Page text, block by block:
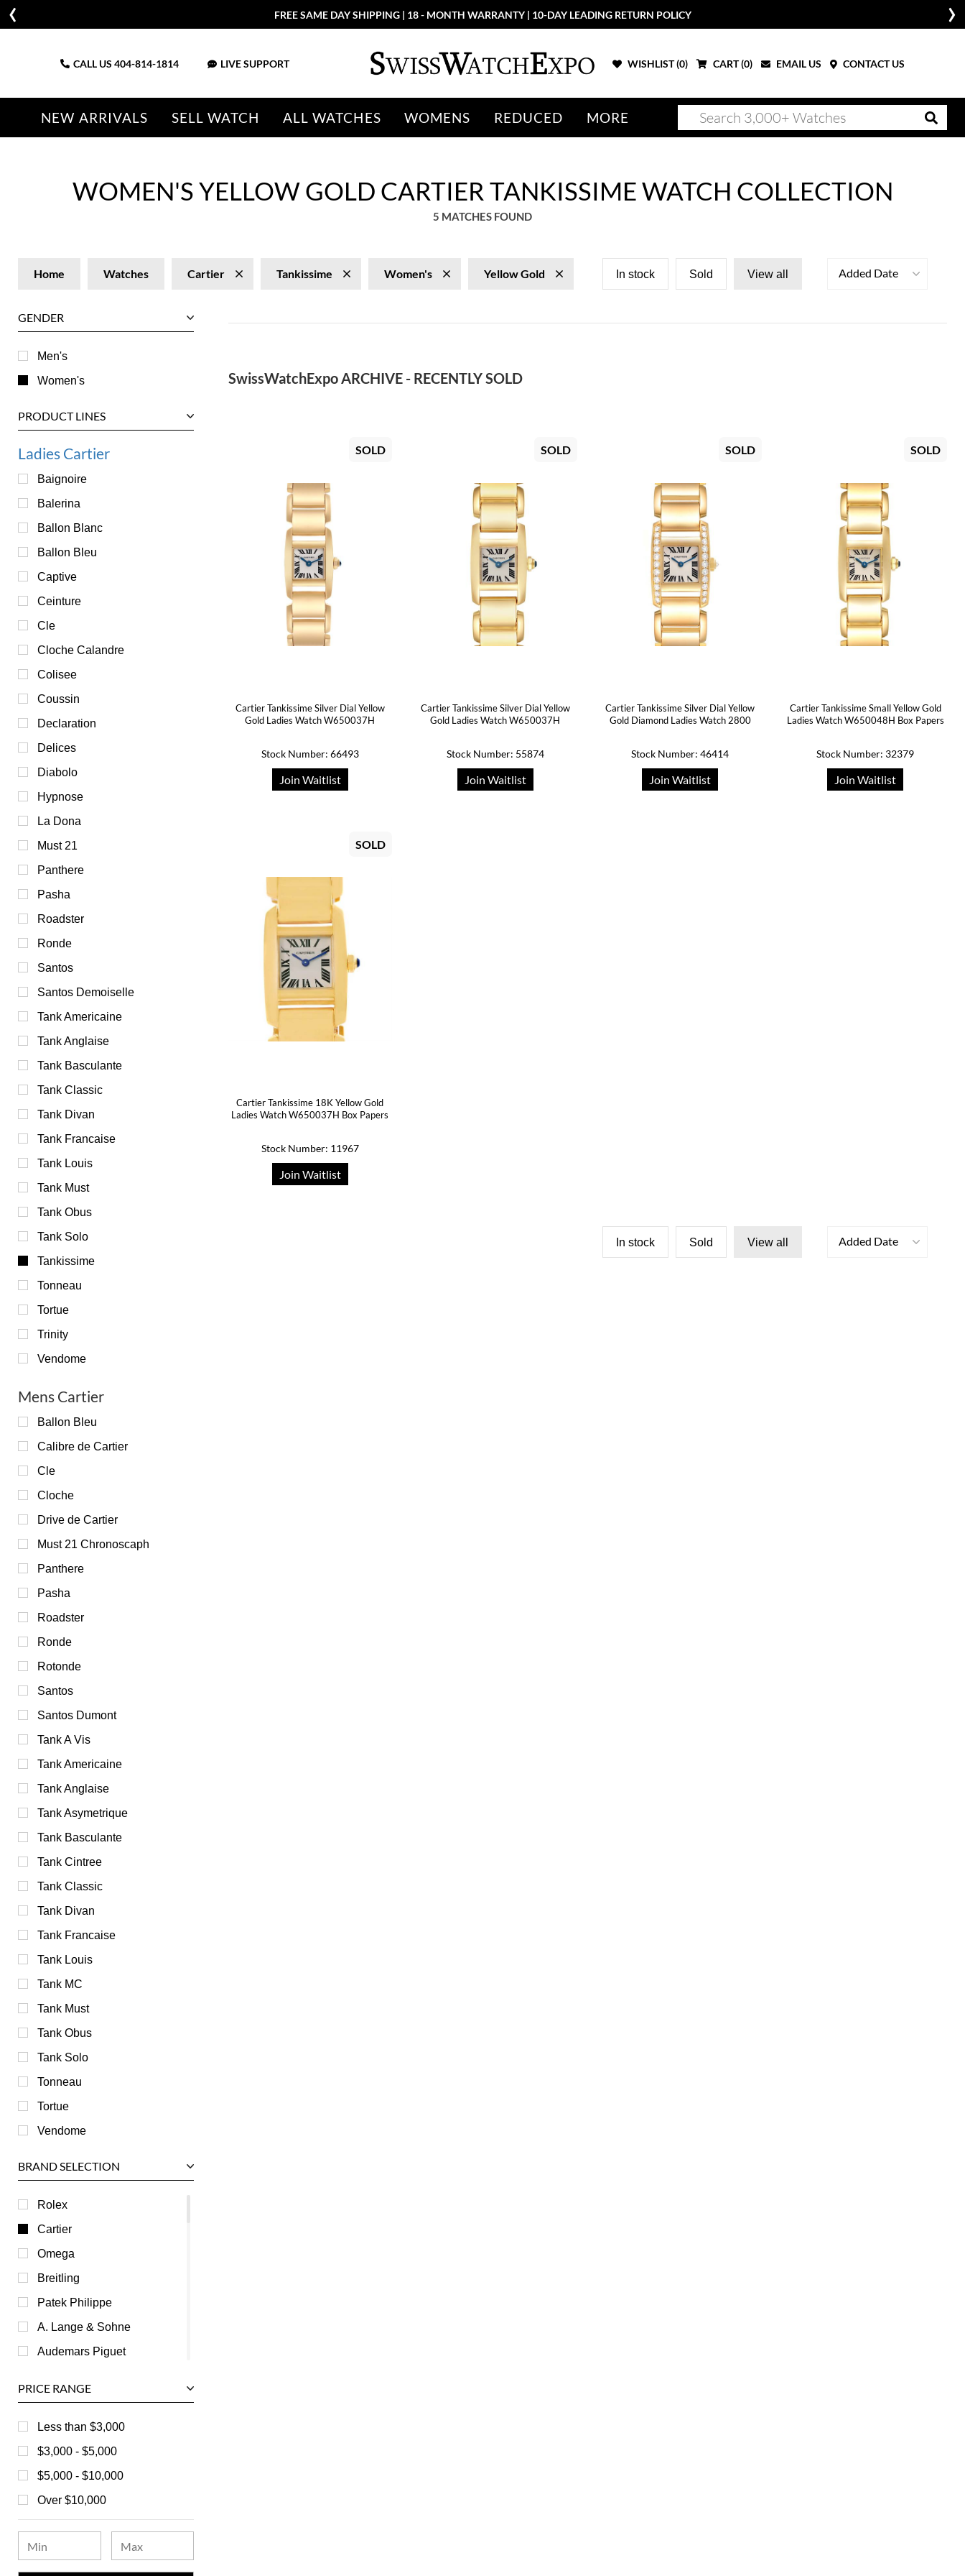
FREE SAME DAY SHIPPING | 18 - MONTH WARRANTY | 10-DAY LEADING RETURN POLICY
CALL US 404-814-1814 LIVE SUPPORT WISHLIST (0) CART (0) EMAIL US CONTACT US
NEW ARRIVALS SELL WATCH ALL WATCHES WOMENS REDUCED MORE
WOMEN'S YELLOW GOLD CARTIER TANKISSIME WATCH COLLECTION
5 MATCHES FOUND
Home Watches Cartier Tankissime Women's Yellow Gold In stock Sold View all Added Date
GENDER
Men's
Women's
PRODUCT LINES
Ladies Cartier
Baignoire
Balerina
Ballon Blanc
Ballon Bleu
Captive
Ceinture
Cle
Cloche Calandre
Colisee
Coussin
Declaration
Delices
Diabolo
Hypnose
La Dona
Must 21
Panthere
Pasha
Roadster
Ronde
Santos
Santos Demoiselle
Tank Americaine
Tank Anglaise
Tank Basculante
Tank Classic
Tank Divan
Tank Francaise
Tank Louis
Tank Must
Tank Obus
Tank Solo
Tankissime
Tonneau
Tortue
Trinity
Vendome
Mens Cartier
Ballon Bleu
Calibre de Cartier
Cle
Cloche
Drive de Cartier
Must 21 Chronoscaph
Panthere
Pasha
Roadster
Ronde
Rotonde
Santos
Santos Dumont
Tank A Vis
Tank Americaine
Tank Anglaise
Tank Asymetrique
Tank Basculante
Tank Cintree
Tank Classic
Tank Divan
Tank Francaise
Tank Louis
Tank MC
Tank Must
Tank Obus
Tank Solo
Tonneau
Tortue
Vendome
BRAND SELECTION
Rolex
Cartier
Omega
Breitling
Patek Philippe
A. Lange & Sohne
Audemars Piguet
Baume & Mercier
Bedat
Bell & Ross
Blancpain
Breguet
Bvlgari
Chanel
Chopard
PRICE RANGE
Less than $3,000
$3,000 - $5,000
$5,000 - $10,000
Over $10,000
SwissWatchExpo ARCHIVE - RECENTLY SOLD
SOLD
Cartier Tankissime Silver Dial Yellow
Gold Ladies Watch W650037H
Stock Number: 66493
Join Waitlist
SOLD
Cartier Tankissime Silver Dial Yellow
Gold Ladies Watch W650037H
Stock Number: 55874
Join Waitlist
SOLD
Cartier Tankissime Silver Dial Yellow
Gold Diamond Ladies Watch 2800
Stock Number: 46414
Join Waitlist
SOLD
Cartier Tankissime Small Yellow Gold
Ladies Watch W650048H Box Papers
Stock Number: 32379
Join Waitlist
SOLD
Cartier Tankissime 18K Yellow Gold
Ladies Watch W650037H Box Papers
Stock Number: 11967
Join Waitlist
In stock Sold View all Added Date